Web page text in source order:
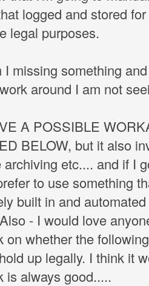
logged and stored
legal purposes.
I missing something
around I am not
A POSSIBLE
BELOW, but it also
archiving etc.... and if I
to use something
built in and
- I would love
on whether the
up legally. I think it
is always good.....